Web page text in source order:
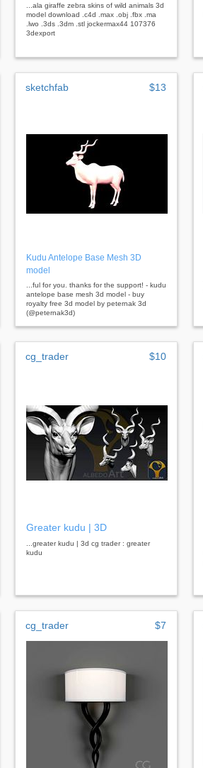
...ala giraffe zebra skins of wild animals 3d
model download .c4d .max .obj .fbx .ma
.lwo .3ds .3dm .stl jockermax44 107376
3dexport
sketchfab $13
Kudu Antelope Base Mesh 3D
model
...ful for you. thanks for the support! - kudu
antelope base mesh 3d model - buy
royalty free 3d model by peternak 3d
(@peternak3d)
cg_trader $10
Greater kudu | 3D
...greater kudu | 3d cg trader : greater
kudu
cg_trader $7